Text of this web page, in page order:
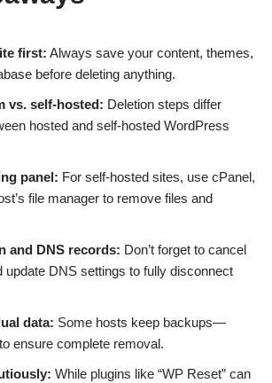
first: Always save your content, themes,
before deleting anything.
vs. self-hosted: Deletion steps differ
hosted and self-hosted WordPress
panel: For self-hosted sites, use cPanel,
file manager to remove files and
and DNS records: Don’t forget to cancel
update DNS settings to fully disconnect
data: Some hosts keep backups—
ensure complete removal.
While plugins like “WP Reset” can